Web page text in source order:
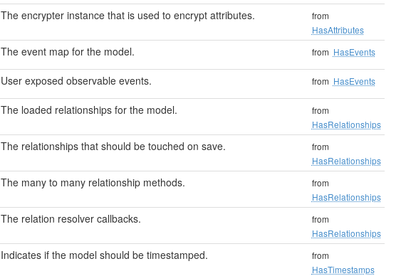
The encrypter instance that is used to encrypt attributes.
from
HasAttributes
The event map for the model. from HasEvents
User exposed observable events. from HasEvents
The loaded relationships for the model.
from
HasRelationships
The relationships that should be touched on save.
from
HasRelationships
The many to many relationship methods.
from
HasRelationships
The relation resolver callbacks.
from
HasRelationships
Indicates if the model should be timestamped.
from
HasTimestamps